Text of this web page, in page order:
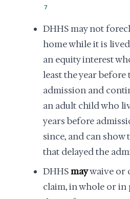
7
DHHS may not
home while it is
an equity interest
least the year before
admission and
an adult child who
years before
since, and can
that delayed the
DHHSmaywaive or
claim, in whole or